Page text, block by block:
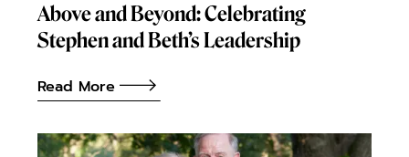
Above and Beyond: Celebrating
Stephen and Beth’s Leadership
Read More